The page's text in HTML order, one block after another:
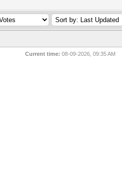
Current time: 08-09-2026, 09:35 AM